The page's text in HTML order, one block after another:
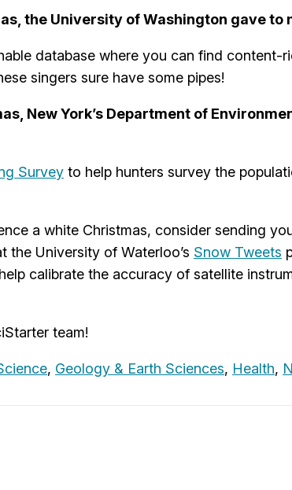
the University of Washington gave to
database where you can find content-
singers sure have some pipes!
New York’s Department of
Survey to help hunters survey the
a white Christmas, consider sending
the University of Waterloo’s Snow Tweets
calibrate the accuracy of satellite
team!
, Geology & Earth Sciences, Health,